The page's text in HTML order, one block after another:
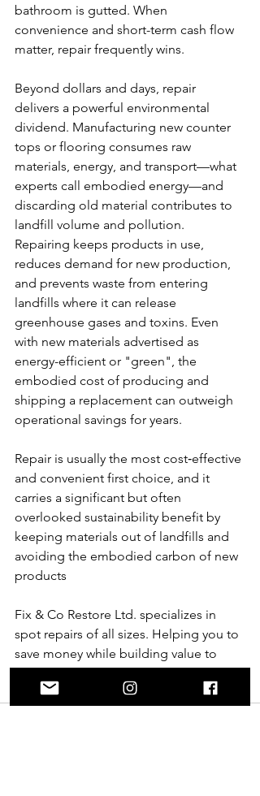
bathroom is gutted. When
convenience and short-term cash flow
matter, repair frequently wins.
Beyond dollars and days, repair
delivers a powerful environmental
dividend. Manufacturing new counter
tops or flooring consumes raw
materials, energy, and transport—what
experts call embodied energy—and
discarding old material contributes to
landfill volume and pollution.
Repairing keeps products in use,
reduces demand for new production,
and prevents waste from entering
landfills where it can release
greenhouse gases and toxins. Even
with new materials advertised as
energy-efficient or "green", the
embodied cost of producing and
shipping a replacement can outweigh
operational savings for years.
Repair is usually the most cost‑effective
and convenient first choice, and it
carries a significant but often
overlooked sustainability benefit by
keeping materials out of landfills and
avoiding the embodied carbon of new
products
Fix & Co Restore Ltd. specializes in
spot repairs of all sizes. Helping you to
save money while building value to
your property and keeping waste from
our landfills.